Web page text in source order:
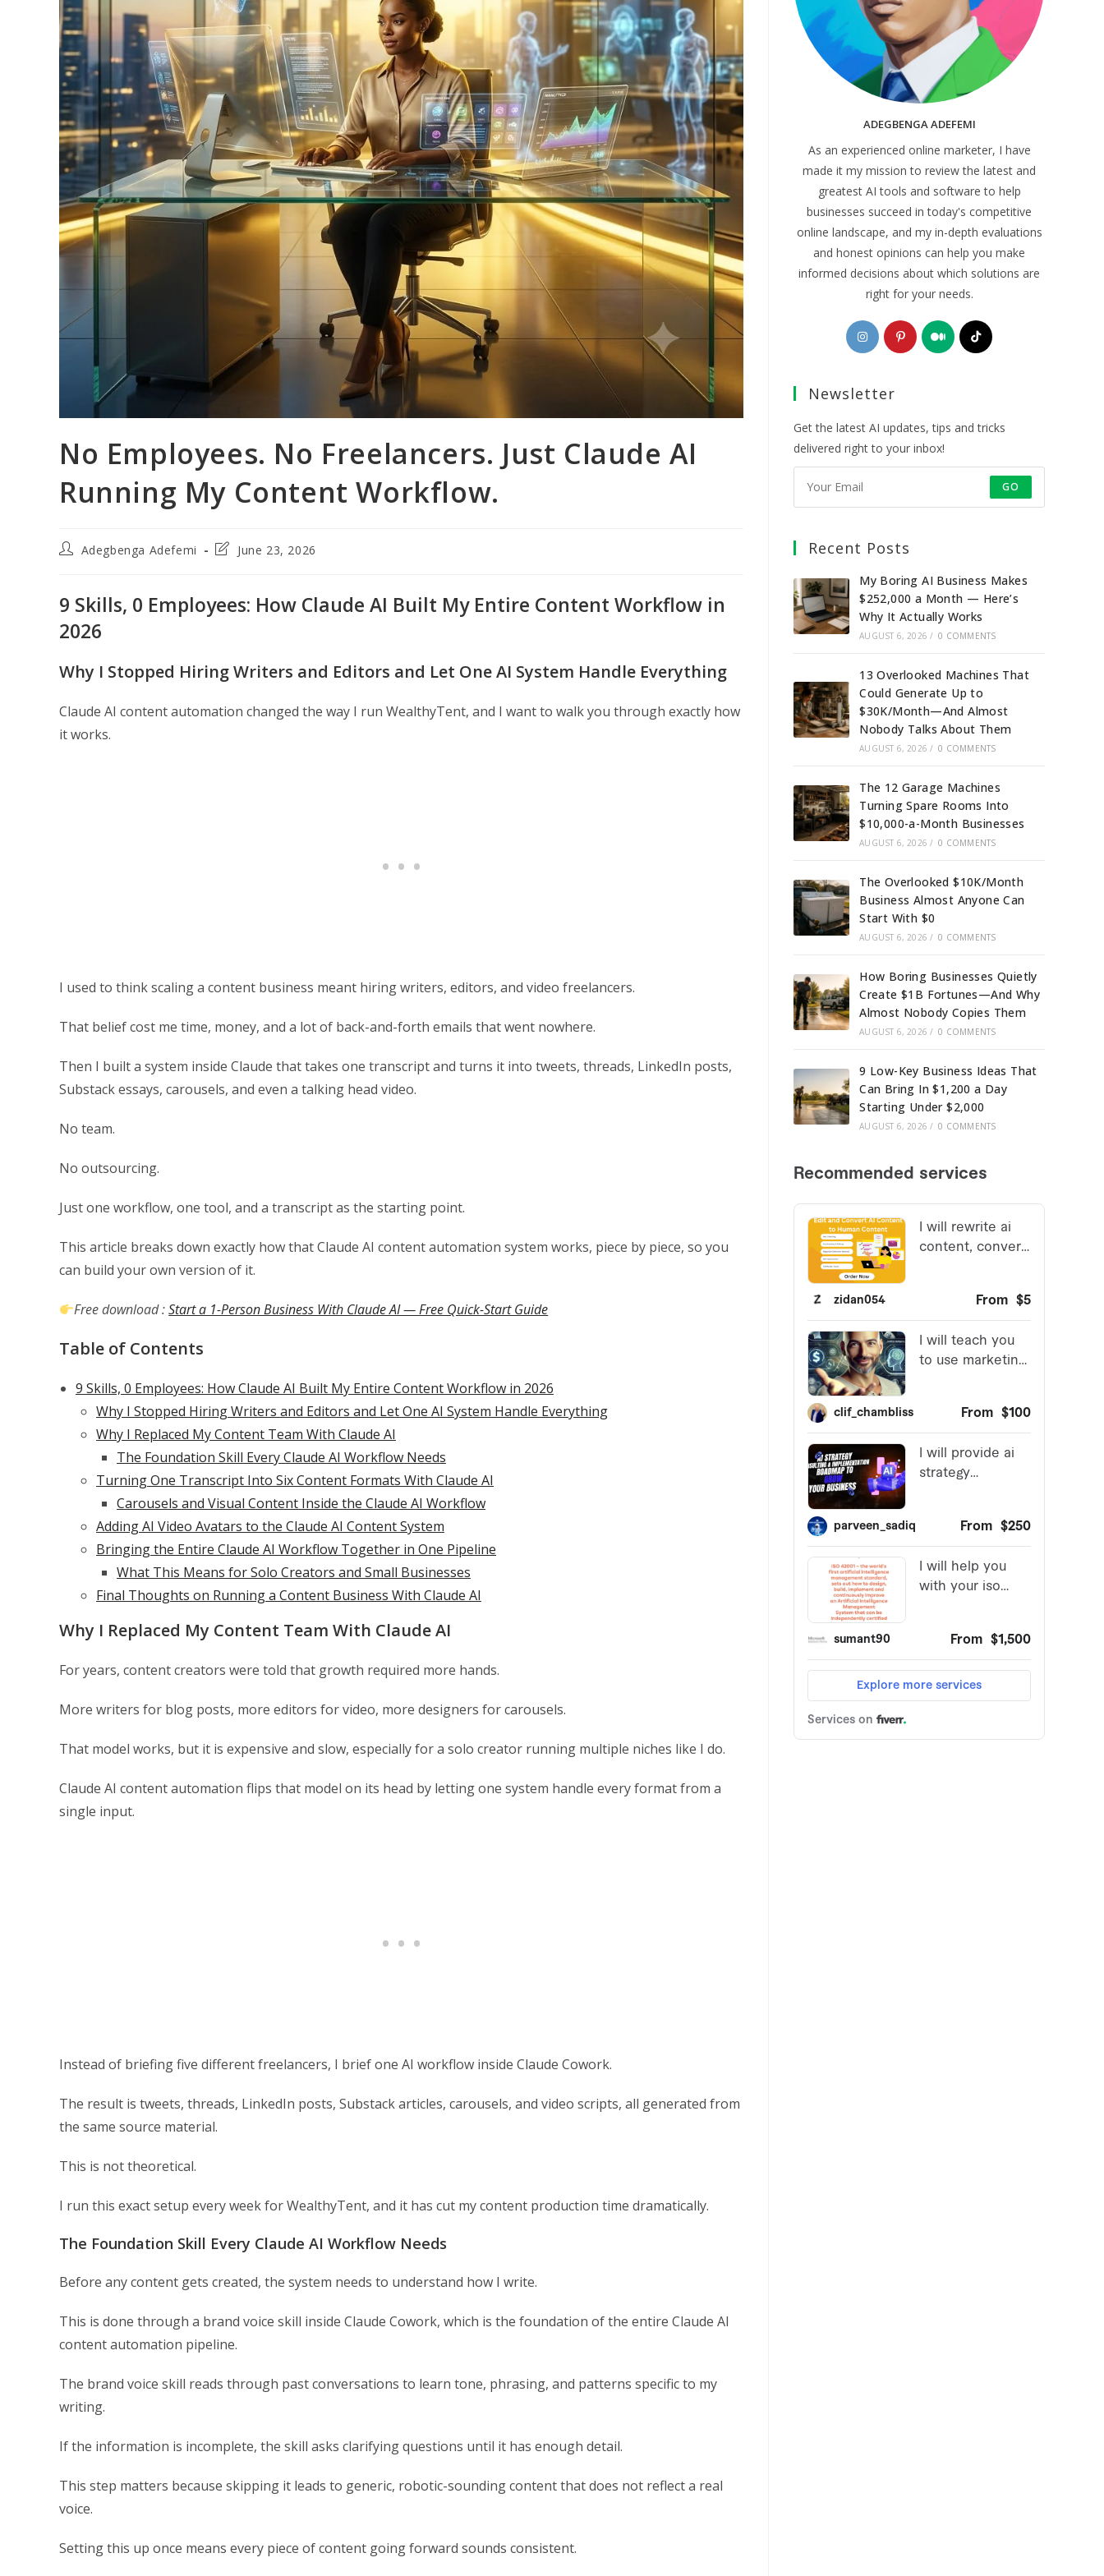
No Employees. No Freelancers. Just Claude AI
Running My Content Workflow.
PostAdegbenga Adefemi
PostJune 23, 2026
9 Skills, 0 Employees: How Claude AI Built My Entire Content Workflow in
2026
Why I Stopped Hiring Writers and Editors and Let One AI System Handle Everything
Claude AI content automation changed the way I run WealthyTent, and I want to walk you through exactly how
it works.
I used to think scaling a content business meant hiring writers, editors, and video freelancers.
That belief cost me time, money, and a lot of back-and-forth emails that went nowhere.
Then I built a system inside Claude that takes one transcript and turns it into tweets, threads, LinkedIn posts,
Substack essays, carousels, and even a talking head video.
No team.
No outsourcing.
Just one workflow, one tool, and a transcript as the starting point.
This article breaks down exactly how that Claude AI content automation system works, piece by piece, so you
can build your own version of it.
Free download :Start a 1-Person Business With Claude AI — Free Quick-Start Guide
Table of Contents
9 Skills, 0 Employees: How Claude AI Built My Entire Content Workflow in 2026
Why I Stopped Hiring Writers and Editors and Let One AI System Handle Everything
Why I Replaced My Content Team With Claude AI
The Foundation Skill Every Claude AI Workflow Needs
Turning One Transcript Into Six Content Formats With Claude AI
Carousels and Visual Content Inside the Claude AI Workflow
Adding AI Video Avatars to the Claude AI Content System
Bringing the Entire Claude AI Workflow Together in One Pipeline
What This Means for Solo Creators and Small Businesses
Final Thoughts on Running a Content Business With Claude AI
Why I Replaced My Content Team With Claude AI
For years, content creators were told that growth required more hands.
More writers for blog posts, more editors for video, more designers for carousels.
That model works, but it is expensive and slow, especially for a solo creator running multiple niches like I do.
Claude AI content automation flips that model on its head by letting one system handle every format from a
single input.
Instead of briefing five different freelancers, I brief one AI workflow inside Claude Cowork.
The result is tweets, threads, LinkedIn posts, Substack articles, carousels, and video scripts, all generated from
the same source material.
This is not theoretical.
I run this exact setup every week for WealthyTent, and it has cut my content production time dramatically.
The Foundation Skill Every Claude AI Workflow Needs
Before any content gets created, the system needs to understand how I write.
This is done through a brand voice skill inside Claude Cowork, which is the foundation of the entire Claude AI
content automation pipeline.
The brand voice skill reads through past conversations to learn tone, phrasing, and patterns specific to my
writing.
If the information is incomplete, the skill asks clarifying questions until it has enough detail.
This step matters because skipping it leads to generic, robotic-sounding content that does not reflect a real
voice.
Setting this up once means every piece of content going forward sounds consistent.
ADEGBENGA ADEFEMI
As an experienced online marketer, I have
made it my mission to review the latest and
greatest AI tools and software to help
businesses succeed in today's competitive
online landscape, and my in-depth evaluations
and honest opinions can help you make
informed decisions about which solutions are
right for your needs.
Opens
in
new
Opens
in
Opens
in
Opens
Newsletter
Get the latest AI updates, tips and tricks
delivered right to your inbox!
GO
Recent Posts
My Boring AI Business Makes
$252,000 a Month — Here’s
Why It Actually Works
AUGUST 6, 2026 / 0 COMMENTS
13 Overlooked Machines That
Could Generate Up to
$30K/Month—And Almost
Nobody Talks About Them
AUGUST 6, 2026 / 0 COMMENTS
The 12 Garage Machines
Turning Spare Rooms Into
$10,000-a-Month Businesses
AUGUST 6, 2026 / 0 COMMENTS
The Overlooked $10K/Month
Business Almost Anyone Can
Start With $0
AUGUST 6, 2026 / 0 COMMENTS
How Boring Businesses Quietly
Create $1B Fortunes—And Why
Almost Nobody Copies Them
AUGUST 6, 2026 / 0 COMMENTS
9 Low-Key Business Ideas That
Can Bring In $1,200 a Day
Starting Under $2,000
AUGUST 6, 2026 / 0 COMMENTS